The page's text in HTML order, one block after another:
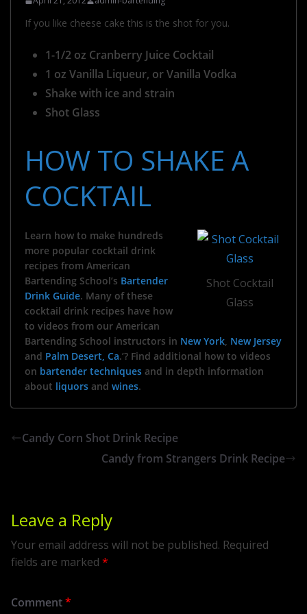
If you like cheese cake this is the shot for you.
1-1/2 oz Cranberry Juice Cocktail
1 oz Vanilla Liqueur, or Vanilla Vodka
Shake with ice and strain
Shot Glass
HOW TO SHAKE A
COCKTAIL
Shot Cocktail
Glass
Learn how to make hundreds
more popular cocktail drink
recipes from American
Bartending School’s Bartender
Drink Guide. Many of these
cocktail drink recipes have how
to videos from our American
Bartending School instructors in New York, New Jersey
and Palm Desert, Ca.’? Find additional how to videos
on bartender techniques and in depth information
about liquors and wines.
Candy Corn Shot Drink Recipe
Candy from Strangers Drink Recipe
Leave a Reply
Your email address will not be published. Required
fields are marked *
Comment*